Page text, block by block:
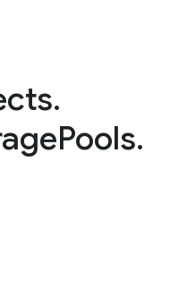
.
Pools.